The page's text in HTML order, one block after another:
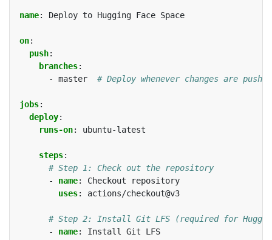
name: Deploy to Hugging Face Space
on:
push:
branches:
-
master # Deploy whenever changes are
jobs:
deploy:
runs-on: ubuntu-latest
steps:
# Step 1: Check out the repository
-
name:
Checkout repository
uses: actions/checkout@v3
# Step 2: Install Git LFS (required for
-
name:
Install Git LFS